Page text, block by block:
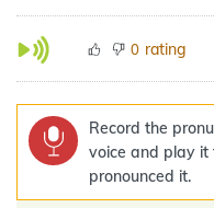
0 rating
Record the
voice and play it
pronounced it.